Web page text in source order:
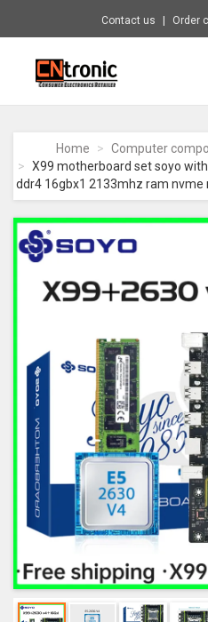
Contact us Order
CNTRONIC
Electronics
Retailer
-
Go
to
homepage
Home Computer
X99 motherboard set soyo
ddr4 16gbx1 2133mhz ram